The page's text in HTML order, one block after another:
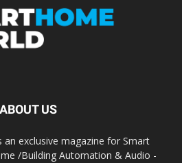
ABOUT US
an exclusive magazine for Smart
/Building Automation & Audio -